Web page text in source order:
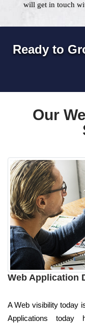
will get in touch
Ready to
Our
Web Application
A Web visibility today
Applications today